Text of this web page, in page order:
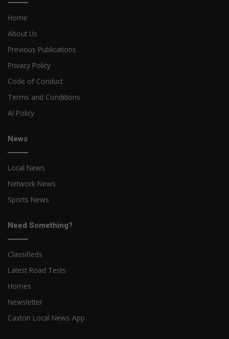
Home
About Us
Previous Publications
Privacy Policy
Code of Conduct
Terms and Conditions
AI Policy
News
Local News
Network News
Sports News
Need Something?
Classifieds
Latest Road Tests
Homes
Newsletter
Caxton Local News App